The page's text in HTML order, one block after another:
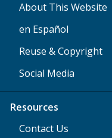
About This Website
en Español
Reuse & Copyright
Social Media
Resources
Contact Us